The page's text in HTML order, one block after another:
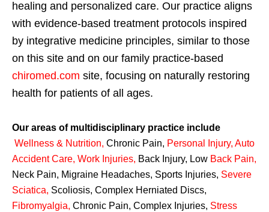
healing and personalized care. Our practice aligns
with evidence-based treatment protocols inspired
by integrative medicine principles, similar to those
on this site and on our family practice-based
chiromed.com site, focusing on naturally restoring
health for patients of all ages.
Our areas of multidisciplinary practice include
Wellness & Nutrition, Chronic Pain, Personal Injury, Auto
Accident Care, Work Injuries, Back Injury, Low Back Pain,
Neck Pain, Migraine Headaches, Sports Injuries, Severe
Sciatica, Scoliosis, Complex Herniated Discs,
Fibromyalgia, Chronic Pain, Complex Injuries, Stress